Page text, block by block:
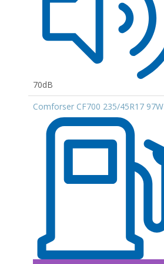
70dB
Comforser CF700 235/45R17 97W